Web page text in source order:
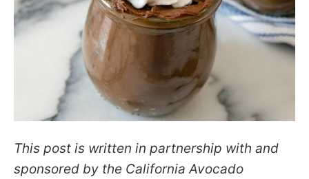
This post is written in partnership with and
sponsored by the California Avocado